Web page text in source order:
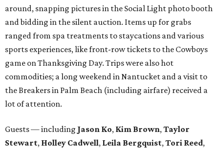
around, snapping pictures in the Social Light photo booth
and bidding in the silent auction. Items up for grabs
ranged from spa treatments to staycations and various
sports experiences, like front-row tickets to the Cowboys
game on Thanksgiving Day. Trips were also hot
commodities; a long weekend in Nantucket and a visit to
the Breakers in Palm Beach (including airfare) received a
lot of attention.
Guests — including Jason Ko, Kim Brown, Taylor
Stewart, Holley Cadwell, Leila Bergquist, Tori Reed,